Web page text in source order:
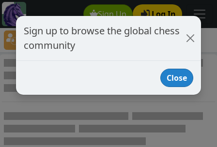
Sign Up Log In
Player Directory
Online Chess player directory
Sign up to browse the global chess
community
Close